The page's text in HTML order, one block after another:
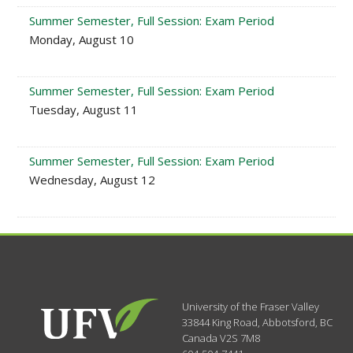
Summer Semester, Full Session: Exam Period
Monday, August 10
Summer Semester, Full Session: Exam Period
Tuesday, August 11
Summer Semester, Full Session: Exam Period
Wednesday, August 12
University of the Fraser Valley
33844 King Road,Abbotsford, BC
CanadaV2S 7M8